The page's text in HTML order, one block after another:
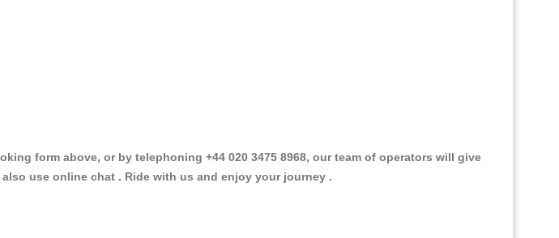
form above, or by telephoning +44 020 3475 8968, our team of operators will give
use online chat . Ride with us and enjoy your journey .